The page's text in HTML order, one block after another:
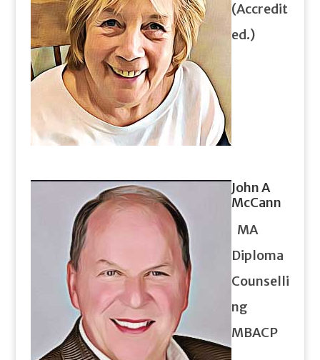
(Accredit
ed.)
John A
McCann
MA
Diploma
Counselli
ng
MBACP